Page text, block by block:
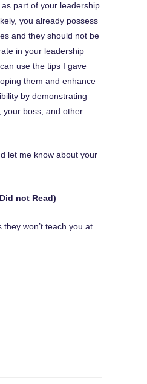
part of your leadership
you already possess
and they should not be
in your leadership
use the tips I gave
them and enhance
by demonstrating
your boss, and other
let me know about your
not Read)
won’t teach you at